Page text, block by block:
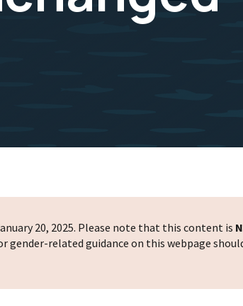
20, 2025. Please note that this content is
gender-related guidance on this webpage